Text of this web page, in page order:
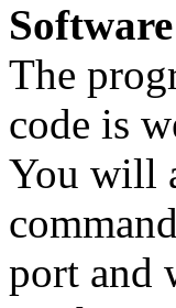
Software
The
code is
You will
port and